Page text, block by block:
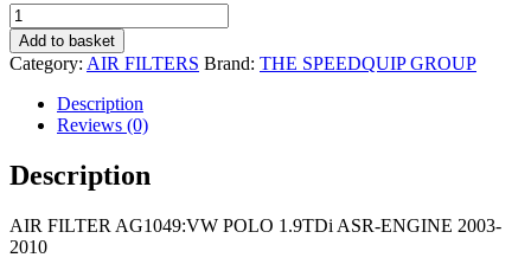
AIR
FILTER
AG1049:VW
POLO
1.9TDi
ASR-
ENGINE
2003-
2010
Add to basket
Category: AIR FILTERS Brand: THE SPEEDQUIP GROUP
Description
Reviews (0)
Description
AIR FILTER AG1049:VW POLO 1.9TDi ASR-ENGINE 2003-
2010